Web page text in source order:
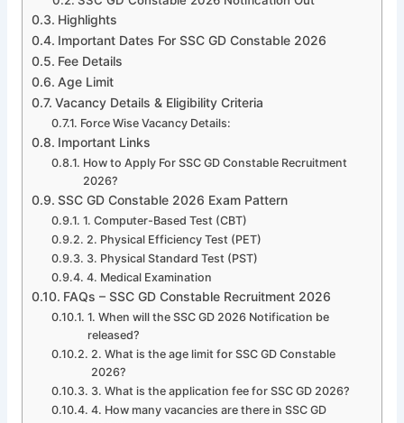
Highlights
Important Dates For SSC GD Constable 2026
Fee Details
Age Limit
Vacancy Details & Eligibility Criteria
Force Wise Vacancy Details:
Important Links
How to Apply For SSC GD Constable Recruitment
2026?
SSC GD Constable 2026 Exam Pattern
1. Computer-Based Test (CBT)
2. Physical Efficiency Test (PET)
3. Physical Standard Test (PST)
4. Medical Examination
FAQs – SSC GD Constable Recruitment 2026
1. When will the SSC GD 2026 Notification be
released?
2. What is the age limit for SSC GD Constable
2026?
3. What is the application fee for SSC GD 2026?
4. How many vacancies are there in SSC GD